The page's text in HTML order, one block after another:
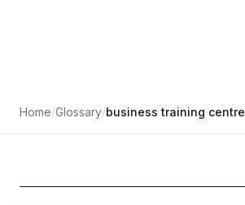
Home/Glossary/business training centre